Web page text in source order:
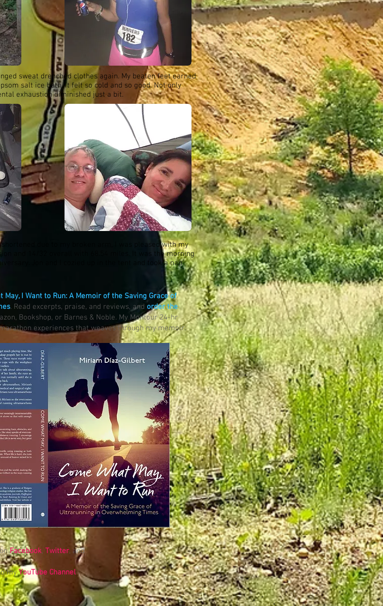
sweat drenched clothes again. My beaten feet earned
salt ice bath. It felt so cold and so good. Not only
exhaustion diminished just a bit.
due to my broken arm, I was pleased with my
and 14/32 overall with 68.54 miles. It was the morning
Jon and I cozied up in the tent and took a nap
May, I Want to Run: A Memoir of the Saving Grace of
. Read excerpts, praise, and reviews, and order the
Bookshop, or Barnes & Noble. My Montour 24-hr
experiences that weaves through my memoir.
Facebook, Twitter, and
myYouTube Channel